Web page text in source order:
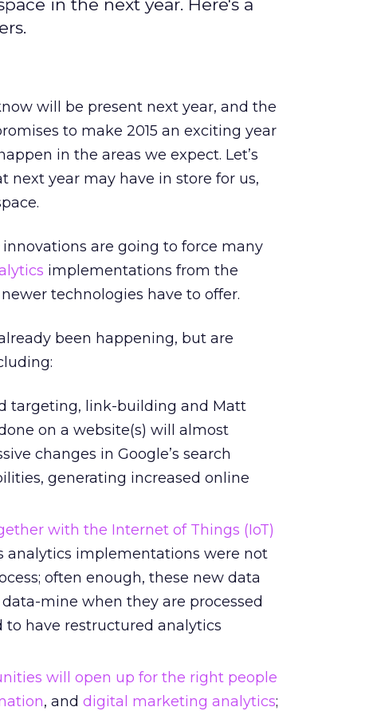
in the next year. Here's a
will be present next year, and the
to make 2015 an exciting year
in the areas we expect. Let’s
next year may have in store for us,
innovations are going to force many
implementations from the
technologies have to offer.
been happening, but are
targeting, link-building and Matt
on a website(s) will almost
changes in Google’s search
generating increased online
with the Internet of Things (IoT)
analytics implementations were not
often enough, these new data
mine when they are processed
have restructured analytics
will open up for the right people
, and digital marketing analytics;